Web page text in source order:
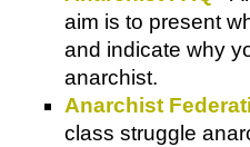
aim is to present
and indicate why
anarchist.
Anarchist
class struggle